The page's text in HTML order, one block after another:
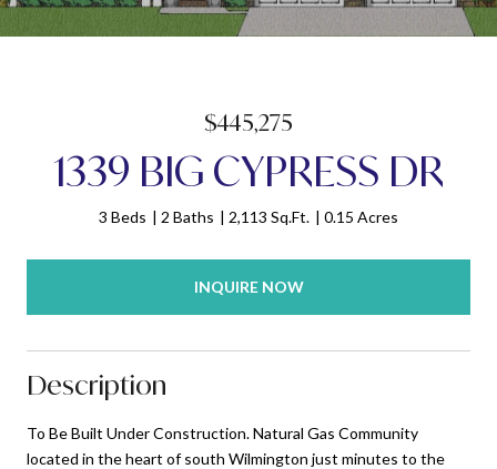
$445,275
1339 BIG CYPRESS DR
3 Beds 2 Baths 2,113 Sq.Ft. 0.15 Acres
INQUIRE NOW
Description
To Be Built Under Construction. Natural Gas Community
located in the heart of south Wilmington just minutes to the